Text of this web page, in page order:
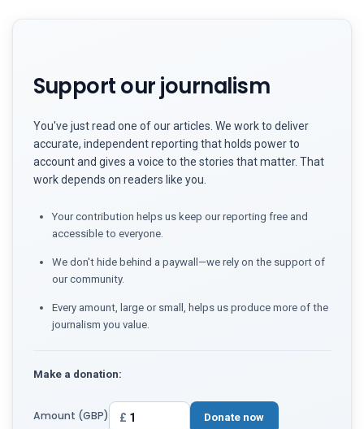
Support our journalism
You've just read one of our articles. We work to deliver
accurate, independent reporting that holds power to
account and gives a voice to the stories that matter. That
work depends on readers like you.
Your contribution helps us keep our reporting free and
accessible to everyone.
We don't hide behind a paywall—we rely on the support of
our community.
Every amount, large or small, helps us produce more of the
journalism you value.
Make a donation:
Amount (GBP) £ Donate now